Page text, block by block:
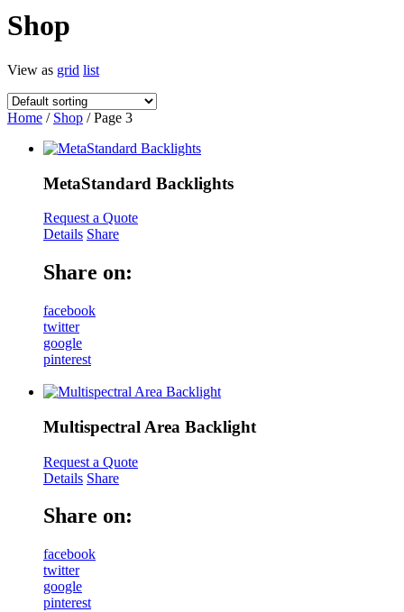
Shop
View as grid list
Home / Shop / Page 3
MetaStandard Backlights
Request a Quote
Details Share
Share on:
facebook
twitter
google
pinterest
Multispectral Area Backlight
Request a Quote
Details Share
Share on:
facebook
twitter
google
pinterest